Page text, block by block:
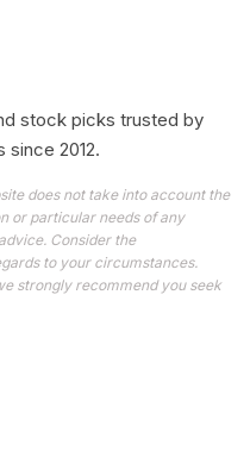
stock picks trusted by
since 2012.
does not take into account the
or particular needs of any
Consider the
to your circumstances.
strongly recommend you seek